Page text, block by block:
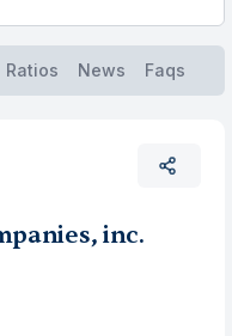
Ratios News Faqs
inc.